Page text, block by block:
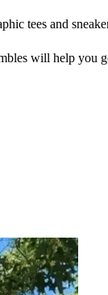
tees and
will help you